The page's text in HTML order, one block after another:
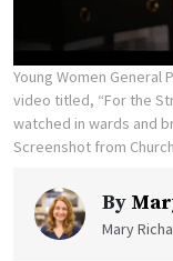
Young Women General
video titled, “For the
watched in wards and
Screenshot from
By
Mary